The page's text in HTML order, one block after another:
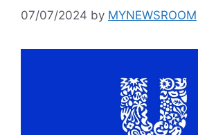
07/07/2024 by MYNEWSROOM